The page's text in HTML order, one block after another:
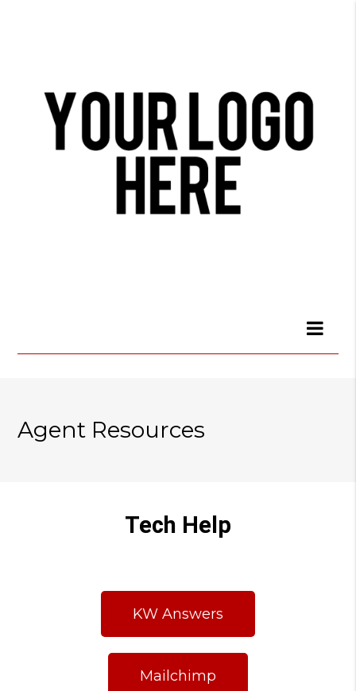
Agent Resources
Tech Help
KW Answers
Mailchimp